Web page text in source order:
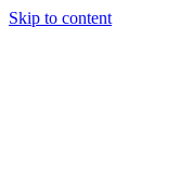
Skip to content